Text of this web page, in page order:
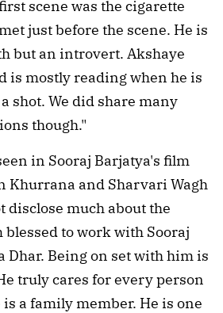
scene was the cigarette
just before the scene. He is
but an introvert. Akshaye
is mostly reading when he is
shot. We did share many
though."
in Sooraj Barjatya's film
Khurrana and Sharvari Wagh
disclose much about the
blessed to work with Sooraj
Dhar. Being on set with him is
truly cares for every person
a family member. He is one